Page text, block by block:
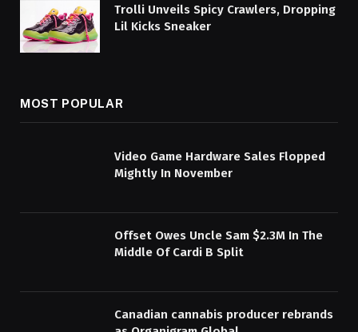
Trolli Unveils Spicy Crawlers, Dropping
Lil Kicks Sneaker
MOST POPULAR
Video Game Hardware Sales Flopped
Mightly In November
Offset Owes Uncle Sam $2.3M In The
Middle Of Cardi B Split
Canadian cannabis producer rebrands